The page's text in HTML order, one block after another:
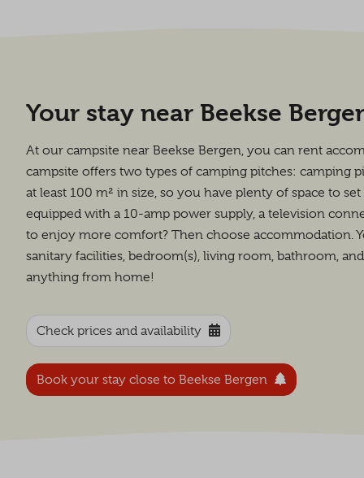
Your stay near Beekse
At our campsite near Beekse Bergen, you can rent
campsite offers two types of camping pitches: camping
at least 100 m² in size, so you have plenty of space to
equipped with a 10-amp power supply, a television
to enjoy more comfort? Then choose accommodation.
sanitary facilities, bedroom(s), living room, bathroom,
anything from home!
Check prices and availability
Book your stay close to Beekse Bergen